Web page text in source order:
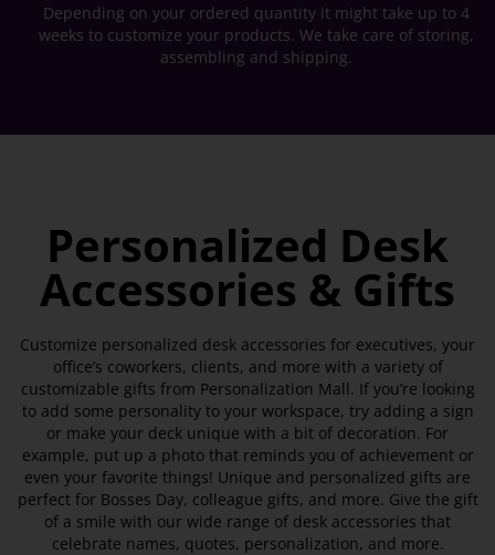
Depending on your ordered quantity it might take up to 4
weeks to customize your products. We take care of storing,
assembling and shipping.
Personalized Desk
Accessories & Gifts
Customize personalized desk accessories for executives, your
office’s coworkers, clients, and more with a variety of
customizable gifts from Personalization Mall. If you’re looking
to add some personality to your workspace, try adding a sign
or make your deck unique with a bit of decoration. For
example, put up a photo that reminds you of achievement or
even your favorite things! Unique and personalized gifts are
perfect for Bosses Day, colleague gifts, and more. Give the gift
of a smile with our wide range of desk accessories that
celebrate names, quotes, personalization, and more.